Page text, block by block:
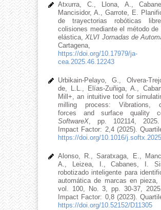
Atxurra, C., Llona, A.,
Mancisidor, A., Garrote, E.
de trayectorias robóticas
colisiones mediante el método de
elástica,XLVI Jornadas de
Cartagena,
https://doi.org/10.17979/ja-
cea.2025.46.12243
Urbikain-Pelayo, G., Olvera-
de, L.L., Elías-Zuñiga, A.,
Mill+, an intuitive tool for
milling process: Vibrations,
forces and surface quality
SoftwareX, pp. 102114,
Impact Factor: 2,4 (2025).
https://doi.org/10.1016/
Alonso, R., Saratxaga, E.,
A., Leizea, I., Cabanes, I.
robotizado inteligente para
automática de marcas en pieza,
vol. 100, No. 3, pp. 30-37,
Impact Factor: 0,8 (2023).
https://doi.org/10.52152/D11305